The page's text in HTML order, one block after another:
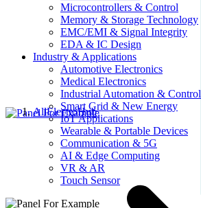
Microcontrollers & Control
Memory & Storage Technology
EMC/EMI & Signal Integrity
EDA & IC Design
Industry & Applications
Automotive Electronics
Medical Electronics
Industrial Automation & Control
Smart Grid & New Energy
IoT Applications
Wearable & Portable Devices
Communication & 5G
AI & Edge Computing
VR & AR
Touch Sensor
AllElectroHub